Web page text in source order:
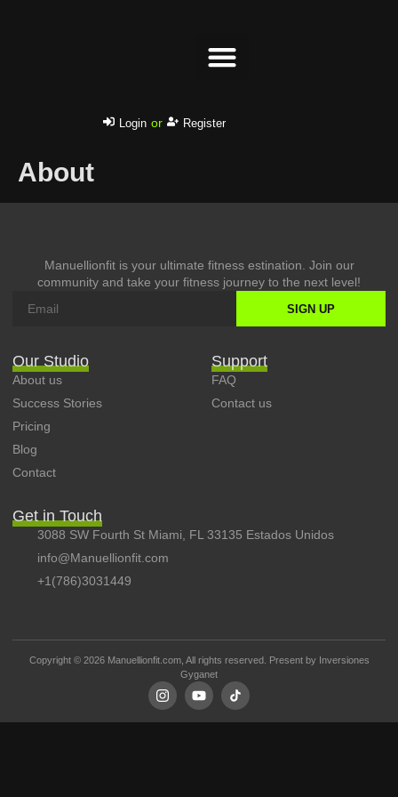
Login or Register
About
Manuellionfit is your ultimate fitness estination. Join our
community and take your fitness journey to the next level!
SIGN UP
Our Studio
About us
Success Stories
Pricing
Blog
Contact
Support
FAQ
Contact us
Get in Touch
3088 SW Fourth St Miami, FL 33135 Estados Unidos
info@Manuellionfit.com
+1(786)3031449
Copyright © 2026 Manuellionfit.com, All rights reserved. Present by Inversiones
Gyganet